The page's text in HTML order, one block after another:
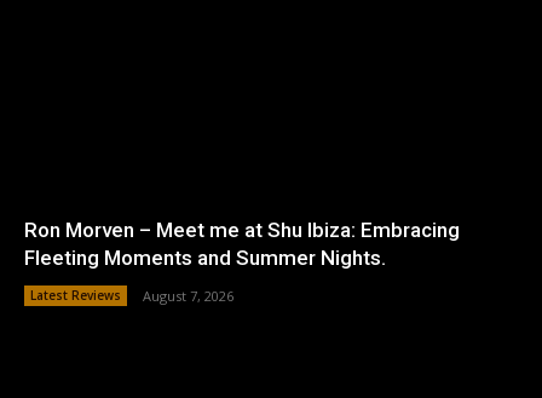
Ron Morven – Meet me at Shu Ibiza: Embracing
Fleeting Moments and Summer Nights.
Latest Reviews August 7, 2026